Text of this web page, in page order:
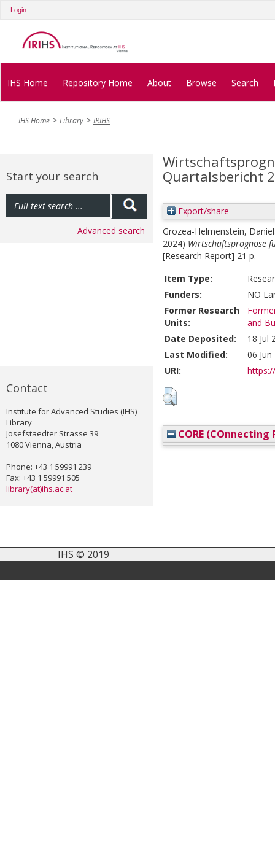
Login
IHS Home Repository Home About Browse Search
IHS Home Library IRIHS
Start your search
Advanced search
Contact
Institute for Advanced Studies (IHS)
Library
Josefstaedter Strasse 39
1080 Vienna, Austria
Phone: +43 1 59991 239
Fax: +43 1 59991 505
library(at)ihs.ac.at
Quartalsbericht
Export/share
Grozea-Helmenstein,
2024) Wirtschaftsprognose
[Research Report] 21 p.
Item Type:
Funders:
NÖ
Former Research
Units:
and
Date Deposited:
18 Jul
Last Modified:
06
URI:
CORE (COnnecting
IHS © 2019